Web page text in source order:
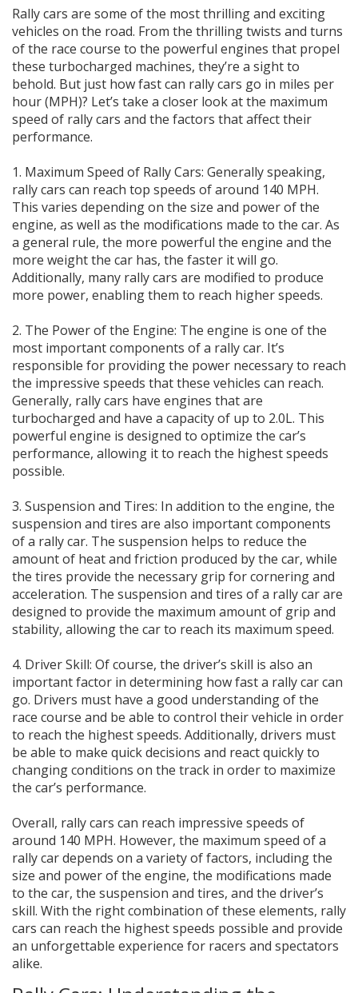
Rally cars are some of the most thrilling and exciting
vehicles on the road. From the thrilling twists and turns
of the race course to the powerful engines that propel
these turbocharged machines, they’re a sight to
behold. But just how fast can rally cars go in miles per
hour (MPH)? Let’s take a closer look at the maximum
speed of rally cars and the factors that affect their
performance.
1. Maximum Speed of Rally Cars: Generally speaking,
rally cars can reach top speeds of around 140 MPH.
This varies depending on the size and power of the
engine, as well as the modifications made to the car. As
a general rule, the more powerful the engine and the
more weight the car has, the faster it will go.
Additionally, many rally cars are modified to produce
more power, enabling them to reach higher speeds.
2. The Power of the Engine: The engine is one of the
most important components of a rally car. It’s
responsible for providing the power necessary to reach
the impressive speeds that these vehicles can reach.
Generally, rally cars have engines that are
turbocharged and have a capacity of up to 2.0L. This
powerful engine is designed to optimize the car’s
performance, allowing it to reach the highest speeds
possible.
3. Suspension and Tires: In addition to the engine, the
suspension and tires are also important components
of a rally car. The suspension helps to reduce the
amount of heat and friction produced by the car, while
the tires provide the necessary grip for cornering and
acceleration. The suspension and tires of a rally car are
designed to provide the maximum amount of grip and
stability, allowing the car to reach its maximum speed.
4. Driver Skill: Of course, the driver’s skill is also an
important factor in determining how fast a rally car can
go. Drivers must have a good understanding of the
race course and be able to control their vehicle in order
to reach the highest speeds. Additionally, drivers must
be able to make quick decisions and react quickly to
changing conditions on the track in order to maximize
the car’s performance.
Overall, rally cars can reach impressive speeds of
around 140 MPH. However, the maximum speed of a
rally car depends on a variety of factors, including the
size and power of the engine, the modifications made
to the car, the suspension and tires, and the driver’s
skill. With the right combination of these elements, rally
cars can reach the highest speeds possible and provide
an unforgettable experience for racers and spectators
alike.